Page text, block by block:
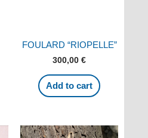
FOULARD “RIOPELLE”
300,00 €
Add to cart